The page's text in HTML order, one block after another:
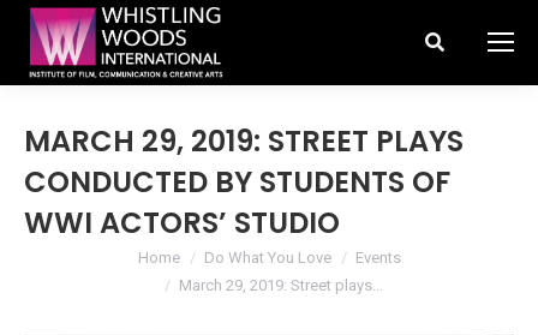
Search:
MARCH 29, 2019: STREET PLAYS
CONDUCTED BY STUDENTS OF
WWI ACTORS’ STUDIO
You are here:Home Do What You Love
Events
March 29, 2019: Street plays…